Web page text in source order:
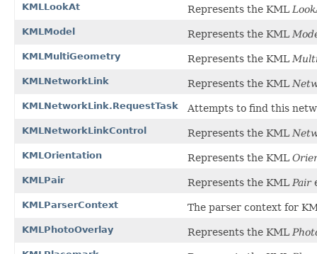
KMLLookAt Represents the KML
KMLModel Represents the KML
KMLMultiGeometry Represents the KML
KMLNetworkLink Represents the KML
KMLNetworkLink.RequestTask Attempts to find this
KMLNetworkLinkControl Represents the KML
KMLOrientation Represents the KML
KMLPair Represents the KML Pair
KMLParserContext The parser context for
KMLPhotoOverlay Represents the KML